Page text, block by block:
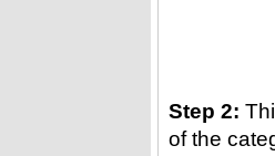
Step 2:
of the